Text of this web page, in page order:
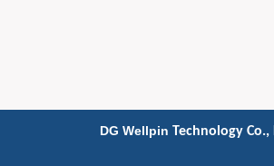
DG Wellpin Technology